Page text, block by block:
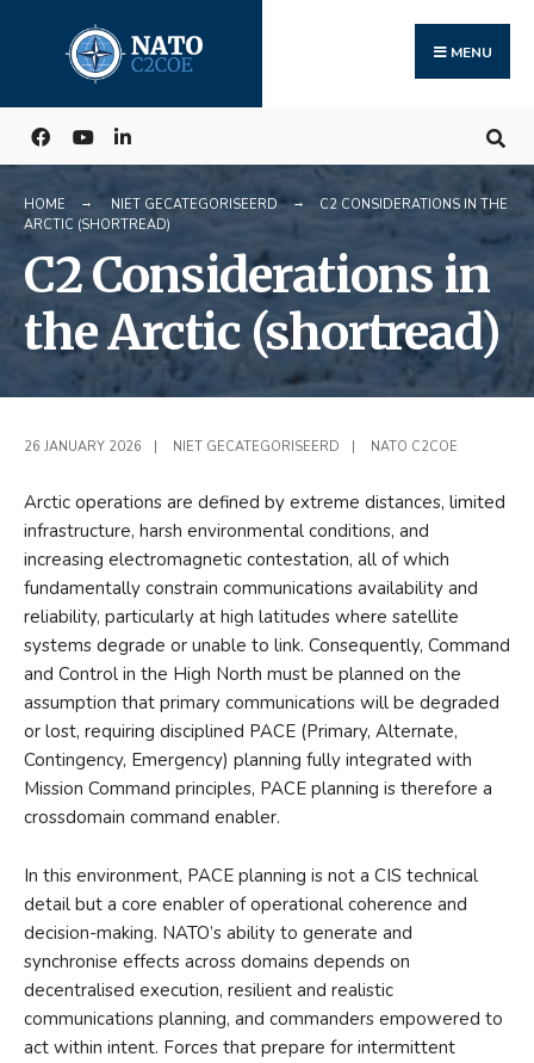
content
MENU
HOME NIET GECATEGORISEERD
C2 CONSIDERATIONS IN THE
ARCTIC (SHORTREAD)
C2 Considerations in
the Arctic (shortread)
26 JANUARY 2026 NIET GECATEGORISEERD NATO C2COE
Arctic operations are defined by extreme distances, limited
infrastructure, harsh environmental conditions, and
increasing electromagnetic contestation, all of which
fundamentally constrain communications availability and
reliability, particularly at high latitudes where satellite
systems degrade or unable to link. Consequently, Command
and Control in the High North must be planned on the
assumption that primary communications will be degraded
or lost, requiring disciplined PACE (Primary, Alternate,
Contingency, Emergency) planning fully integrated with
Mission Command principles, PACE planning is therefore a
crossdomain command enabler.
In this environment, PACE planning is not a CIS technical
detail but a core enabler of operational coherence and
decision-making. NATO’s ability to generate and
synchronise effects across domains depends on
decentralised execution, resilient and realistic
communications planning, and commanders empowered to
act within intent. Forces that prepare for intermittent
for: